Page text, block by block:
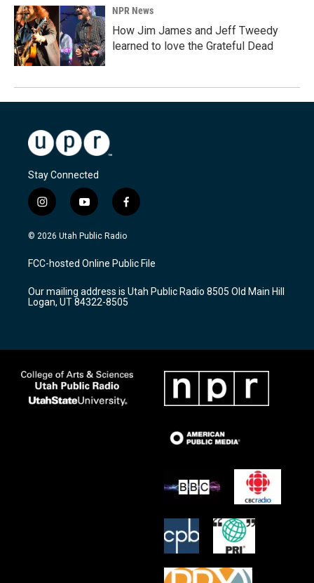
NPR News
How Jim James and Jeff Tweedy
learned to love the Grateful Dead
Stay Connected
i
n
s
a
g
a
m
y
o
u
u
b
f
a
c
b
o
k
© 2026 Utah Public Radio
FCC-hosted Online Public File
Our mailing address is Utah Public Radio 8505 Old Main Hill
Logan, UT 84322-8505